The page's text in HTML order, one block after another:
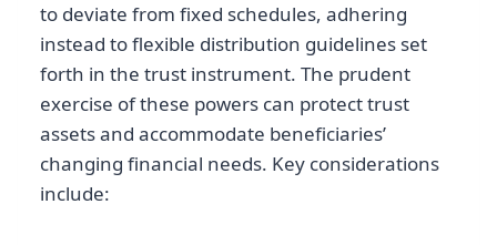
to deviate from fixed schedules, adhering
instead to flexible distribution guidelines set
forth in the trust instrument. The prudent
exercise of these powers can protect trust
assets and accommodate beneficiaries’
changing financial needs. Key considerations
include: